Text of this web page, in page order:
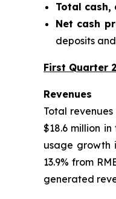
Total cash,
Net cash
deposits
First Quarter
Revenues
Total
$18.6 million
usage growth
13.9% from
generated